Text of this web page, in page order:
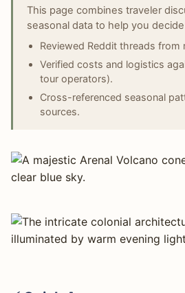
This page combines traveler
seasonal data to help you
Reviewed Reddit threads
Verified costs and logistics
tour operators).
Cross-referenced seasonal
sources.